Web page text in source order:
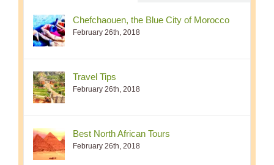
Chefchaouen, the Blue City of Morocco
February 26th, 2018
Travel Tips
February 26th, 2018
Best North African Tours
February 26th, 2018